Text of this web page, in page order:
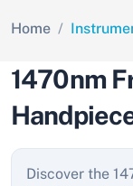
Home
1470nm
Discover the